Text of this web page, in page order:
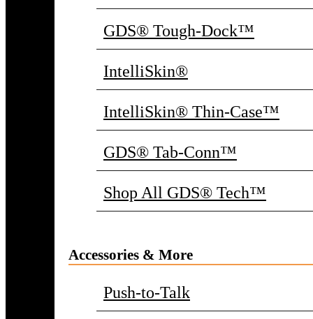
GDS® Tough-Dock™
IntelliSkin®
IntelliSkin® Thin-Case™
GDS® Tab-Conn™
Shop All GDS® Tech™
Accessories & More
Push-to-Talk